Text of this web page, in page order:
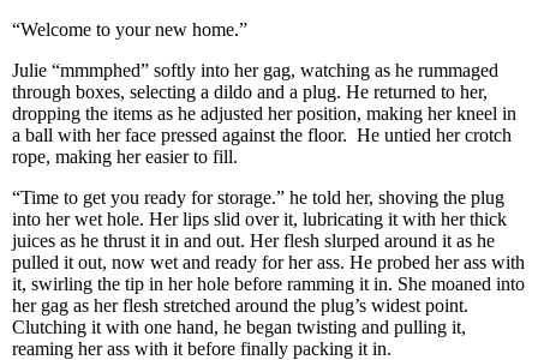
“Welcome to your new home.”
Julie “mmmphed” softly into her gag, watching as he rummaged
through boxes, selecting a dildo and a plug. He returned to her,
dropping the items as he adjusted her position, making her kneel in
a ball with her face pressed against the floor. He untied her crotch
rope, making her easier to fill.
“Time to get you ready for storage.” he told her, shoving the plug
into her wet hole. Her lips slid over it, lubricating it with her thick
juices as he thrust it in and out. Her flesh slurped around it as he
pulled it out, now wet and ready for her ass. He probed her ass with
it, swirling the tip in her hole before ramming it in. She moaned into
her gag as her flesh stretched around the plug’s widest point.
Clutching it with one hand, he began twisting and pulling it,
reaming her ass with it before finally packing it in.